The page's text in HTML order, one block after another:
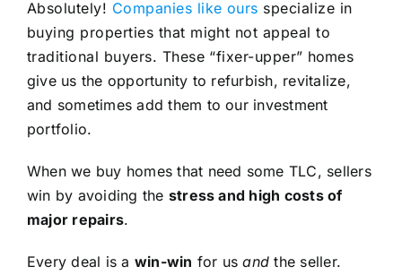
Absolutely! Companies like ours specialize in
buying properties that might not appeal to
traditional buyers. These “fixer-upper” homes
give us the opportunity to refurbish, revitalize,
and sometimes add them to our investment
portfolio.
When we buy homes that need some TLC, sellers
win by avoiding the stress and high costs of
major repairs.
Every deal is a win-win for usand the seller.